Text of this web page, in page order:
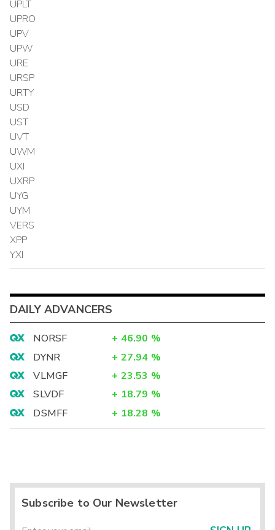
UPLT
UPRO
UPV
UPW
URE
URSP
URTY
USD
UST
UVT
UWM
UXI
UXRP
UYG
UYM
VERS
XPP
YXI
DAILY ADVANCERS
NORSF + 46.90 %
DYNR
+ 27.94 %
VLMGF
+ 23.53 %
SLVDF
+ 18.79 %
DSMFF
+ 18.28 %
Subscribe to Our Newsletter